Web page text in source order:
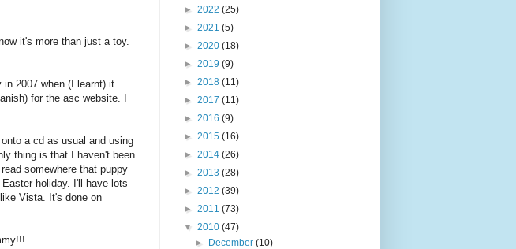
it's more than just a toy.
2007 when (I learnt) it
for the asc website. I
a cd as usual and using
thing is that I haven't been
somewhere that puppy
holiday. I'll have lots
Vista. It's done on
► 2022 (25)
► 2021 (5)
► 2020 (18)
► 2019 (9)
► 2018 (11)
► 2017 (11)
► 2016 (9)
► 2015 (16)
► 2014 (26)
► 2013 (28)
► 2012 (39)
► 2011 (73)
▼ 2010 (47)
► December(10)